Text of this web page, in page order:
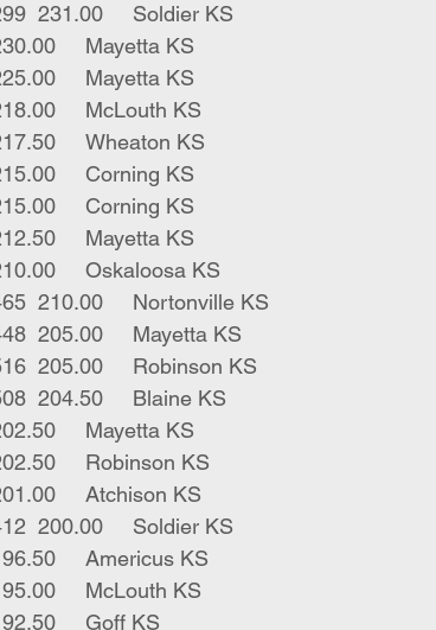
5	blk bwf strs	299	231.00	Soldier KS
1	blk bull	245	230.00	Mayetta KS
1	bwf bull	235	225.00	Mayetta KS
4	blk strs	446	218.00	McLouth KS
4	blk strs 	476	217.50	Wheaton KS
1	blk str	295	215.00	Corning KS
1	blk str	310	215.00	Corning KS
1	blk str	300	212.50	Mayetta KS
1	blk bull	280	210.00	Oskaloosa KS
2	blk bwf strs	465	210.00	Nortonville KS
4	blk bwf strs	448	205.00	Mayetta KS
12	blk bwf strs	516	205.00	Robinson KS
6	blk bwf strs	508	204.50	Blaine KS
1	blk bull	335	202.50	Mayetta KS
2	blk strs	392	202.50	Robinson KS
3	blk strs	476	201.00	Atchison KS
2	blk bwf strs	412	200.00	Soldier KS
67	blk strs	745	196.50	Americus KS
1	blk str 	470	195.00	McLouth KS
1	bwf bull	400	192.50	Goff KS